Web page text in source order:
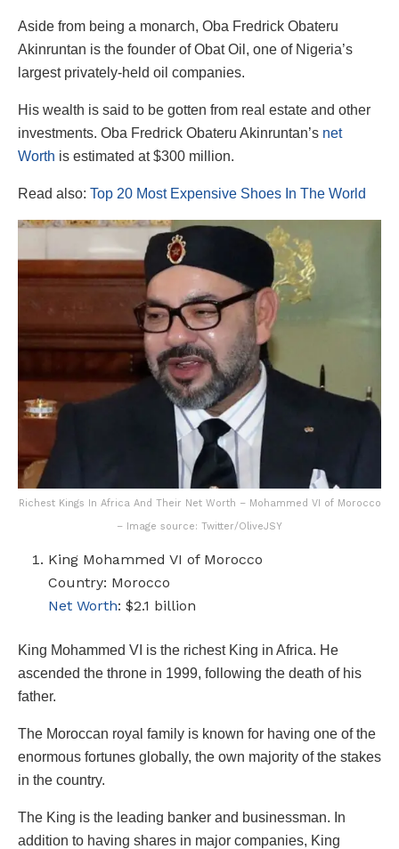
Aside from being a monarch, Oba Fredrick Obateru
Akinruntan is the founder of Obat Oil, one of Nigeria’s
largest privately-held oil companies.
His wealth is said to be gotten from real estate and other
investments. Oba Fredrick Obateru Akinruntan’s net
Worth is estimated at $300 million.
Read also: Top 20 Most Expensive Shoes In The World
Richest Kings In Africa And Their Net Worth – Mohammed VI of Morocco
– Image source: Twitter/OliveJSY
King Mohammed VI of Morocco
Country: Morocco
Net Worth: $2.1 billion
King Mohammed VI is the richest King in Africa. He
ascended the throne in 1999, following the death of his
father.
The Moroccan royal family is known for having one of the
enormous fortunes globally, the own majority of the stakes
in the country.
The King is the leading banker and businessman. In
addition to having shares in major companies, King